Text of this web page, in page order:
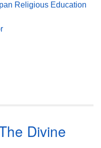
Religious Education
Divine